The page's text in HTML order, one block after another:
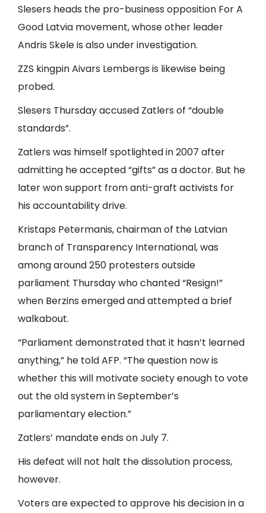
Slesers heads the pro-business opposition For A
Good Latvia movement, whose other leader
Andris Skele is also under investigation.
ZZS kingpin Aivars Lembergs is likewise being
probed.
Slesers Thursday accused Zatlers of “double
standards”.
Zatlers was himself spotlighted in 2007 after
admitting he accepted “gifts” as a doctor. But he
later won support from anti-graft activists for
his accountability drive.
Kristaps Petermanis, chairman of the Latvian
branch of Transparency International, was
among around 250 protesters outside
parliament Thursday who chanted “Resign!”
when Berzins emerged and attempted a brief
walkabout.
“Parliament demonstrated that it hasn’t learned
anything,” he told AFP. “The question now is
whether this will motivate society enough to vote
out the old system in September’s
parliamentary election.”
Zatlers’ mandate ends on July 7.
His defeat will not halt the dissolution process,
however.
Voters are expected to approve his decision in a